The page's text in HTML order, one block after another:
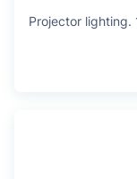
Projector lighting.